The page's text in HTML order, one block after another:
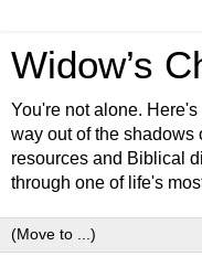
Widow’s
You're not alone.
way out of the shadows
resources and Biblical
through one of life's